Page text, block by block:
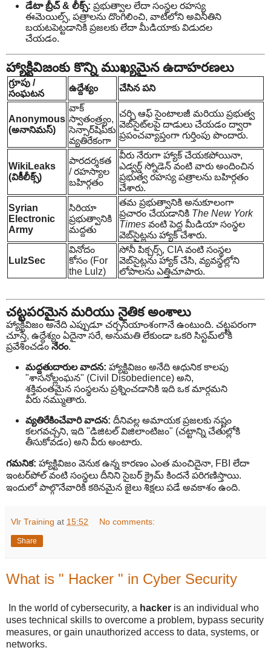
డేటా బ్రీచ్ & లీక్స్: ప్రభుత్వాల లేదా సంస్థల రహస్య
ఈమెయిల్స్, పత్రాలను దొంగిలించి, వాటిలోని అవినీతిని
బయటపెట్టడానికి ప్రజలకు లేదా మీడియాకు విడుదల
చేయడం.
హ్యాక్టివిజంకు కొన్ని ముఖ్యమైన ఉదాహరణలు
గ్రూపు /
సంఘటన
ఉద్దేశ్యం చేసిన పని
Anonymous
(అనానిమస్)
వాక్
స్వాతంత్ర్యం,
సెన్సార్‌షిప్‌కు
వ్యతిరేకంగా
చర్చి ఆఫ్ సైంటాలజీ మరియు ప్రభుత్వ
వెబ్‌సైట్‌లపై దాడులు చేయడం ద్వారా
ప్రపంచవ్యాప్తంగా గుర్తింపు పొందారు.
WikiLeaks
(వికీలీక్స్)
పారదర్శకత
/ రహస్యాల
బహిర్గతం
వీరు నేరుగా హ్యాక్ చేయకపోయినా,
ఎడ్వర్డ్ స్నోడెన్ వంటి వారు అందించిన
ప్రభుత్వ రహస్య పత్రాలను బహిర్గతం
చేశారు.
Syrian
Electronic
Army
సిరియా
ప్రభుత్వానికి
మద్దతు
తమ ప్రభుత్వానికి అనుకూలంగా
ప్రచారం చేయడానికి The New York
Times వంటి పెద్ద మీడియా సంస్థల
వెబ్‌సైట్లను హ్యాక్ చేశారు.
LulzSec
వినోదం
కోసం (For
the Lulz)
సోనీ పిక్చర్స్, CIA వంటి సంస్థల
వెబ్‌సైట్లను హ్యాక్ చేసి, వ్యవస్థల్లోని
లోపాలను ఎత్తిచూపారు.
చట్టపరమైన మరియు నైతిక అంశాలు
హ్యాక్టివిజం అనేది ఎప్పుడూ చర్చనీయాంశంగానే ఉంటుంది. చట్టపరంగా
చూస్తే, ఉద్దేశ్యం ఏదైనా సరే, అనుమతి లేకుండా ఒకరి సిస్టమ్‌లోకి
ప్రవేశించడం నేరం.
మద్దతుదారుల వాదన: హ్యాక్టివిజం అనేది ఆధునిక కాలపు
"శాసనోల్లంఘన" (Civil Disobedience) అని,
శక్తివంతమైన సంస్థలను ప్రశ్నించడానికి ఇది ఒక మార్గమని
వీరు నమ్ముతారు.
వ్యతిరేకించేవారి వాదన: దీనివల్ల అమాయక ప్రజలకు నష్టం
కలగవచ్చని, ఇది "డిజిటల్ విజిలాంటిజం" (చట్టాన్ని చేతుల్లోకి
తీసుకోవడం) అని వీరు అంటారు.
గమనిక: హ్యాక్టివిజం వెనుక ఉన్న కారణం ఎంత మంచిదైనా, FBI లేదా
ఇంటర్‌పోల్ వంటి సంస్థలు దీనిని సైబర్ క్రైమ్ కిందనే పరిగణిస్తాయి.
ఇందులో పాల్గొనేవారికి కఠినమైన జైలు శిక్షలు పడే అవకాశం ఉంది.
Vlr Training at 15:52 No comments:
Share
What is " Hacker " in Cyber Security
In the world of cybersecurity, a hacker is an individual who
uses technical skills to overcome a problem, bypass security
measures, or gain unauthorized access to data, systems, or
networks.